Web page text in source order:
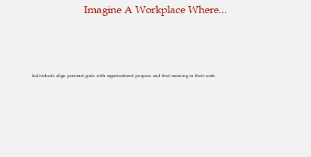
Imagine A Workplace Where...
Individuals align personal goals with organizational purpose and find meaning in their work.